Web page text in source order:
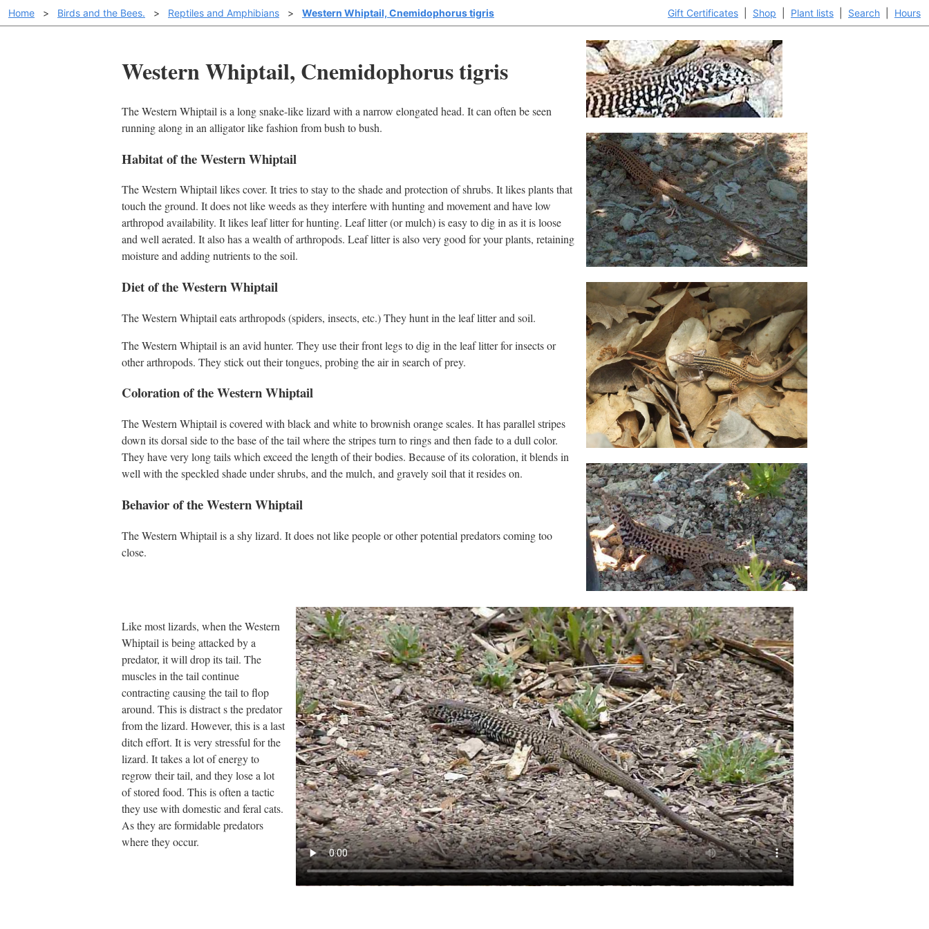
Gift Certificates Shop Plant lists Search Hours
Home > Birds and the Bees. > Reptiles and Amphibians > Western Whiptail, Cnemidophorus tigris
Western Whiptail, Cnemidophorus tigris
The Western Whiptail is a long snake-like lizard with a narrow elongated head. It can often be seen
running along in an alligator like fashion from bush to bush.
Habitat of the Western Whiptail
The Western Whiptail likes cover. It tries to stay to the shade and protection of shrubs. It likes plants that
touch the ground. It does not like weeds as they interfere with hunting and movement and have low
arthropod availability. It likes leaf litter for hunting. Leaf litter (or mulch) is easy to dig in as it is loose
and well aerated. It also has a wealth of arthropods. Leaf litter is also very good for your plants, retaining
moisture and adding nutrients to the soil.
Diet of the Western Whiptail
The Western Whiptail eats arthropods (spiders, insects, etc.) They hunt in the leaf litter and soil.
The Western Whiptail is an avid hunter. They use their front legs to dig in the leaf litter for insects or
other arthropods. They stick out their tongues, probing the air in search of prey.
Coloration of the Western Whiptail
The Western Whiptail is covered with black and white to brownish orange scales. It has parallel stripes
down its dorsal side to the base of the tail where the stripes turn to rings and then fade to a dull color.
They have very long tails which exceed the length of their bodies. Because of its coloration, it blends in
well with the speckled shade under shrubs, and the mulch, and gravely soil that it resides on.
Behavior of the Western Whiptail
The Western Whiptail is a shy lizard. It does not like people or other potential predators coming too
close.
Like most lizards, when the Western
Whiptail is being attacked by a
predator, it will drop its tail. The
muscles in the tail continue
contracting causing the tail to flop
around. This is distract s the predator
from the lizard. However, this is a last
ditch effort. It is very stressful for the
lizard. It takes a lot of energy to
regrow their tail, and they lose a lot
of stored food. This is often a tactic
they use with domestic and feral cats.
As they are formidable predators
where they occur.